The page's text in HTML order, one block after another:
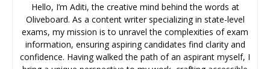
Hello, I’m Aditi, the creative mind behind the words at
Oliveboard. As a content writer specializing in state-level
exams, my mission is to unravel the complexities of exam
information, ensuring aspiring candidates find clarity and
confidence. Having walked the path of an aspirant myself, I